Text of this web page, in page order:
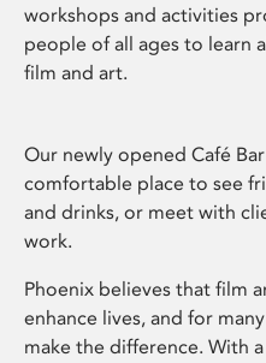
workshops and activities
people of all ages to learn
film and art.
Our newly opened Café
comfortable place to see
and drinks, or meet with
work.
Phoenix believes that film
enhance lives, and for
make the difference. With